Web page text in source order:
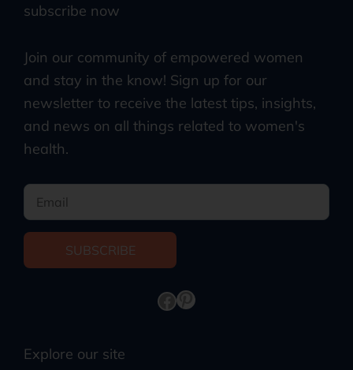
subscribe now
Join our community of empowered women
and stay in the know! Sign up for our
newsletter to receive the latest tips, insights,
and news on all things related to women's
health.
SUBSCRIBE
Explore our site